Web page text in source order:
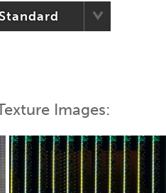
Images: